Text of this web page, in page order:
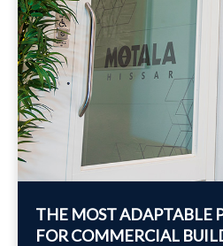
THE MOST ADAPTABLE
FOR COMMERCIAL